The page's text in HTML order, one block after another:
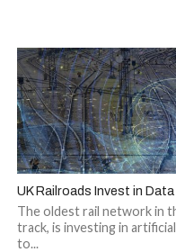
UK Railroads Invest in
The oldest rail network in
track, is investing in
to...